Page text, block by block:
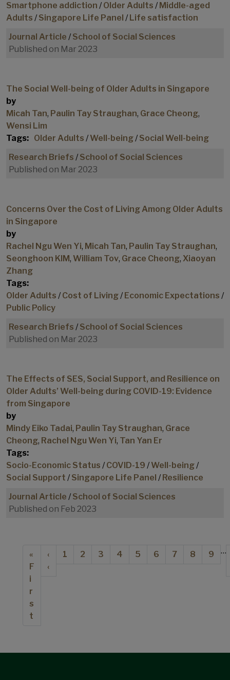
Smartphone addiction / Older Adults / Middle-aged
Adults / Singapore Life Panel / Life satisfaction
Journal Article / School of Social Sciences
Published on Mar 2023
The Social Well-being of Older Adults in Singapore
by
Micah Tan, Paulin Tay Straughan, Grace Cheong,
Wensi Lim
Tags: Older Adults /Well-being/ Social Well-being
Research Briefs / School of Social Sciences
Published on Mar 2023
Concerns Over the Cost of Living Among Older Adults
in Singapore
by
Rachel Ngu Wen Yi, Micah Tan, Paulin Tay Straughan,
Seonghoon KIM, William Tov, Grace Cheong, Xiaoyan
Zhang
Tags:
Older Adults / Cost of Living/ Economic Expectations /
Public Policy
Research Briefs / School of Social Sciences
Published on Mar 2023
The Effects of SES, Social Support, and Resilience on
Older Adults’ Well-being during COVID-19: Evidence
from Singapore
by
Mindy Eiko Tadai, Paulin Tay Straughan, Grace
Cheong, Rachel Ngu Wen Yi, Tan Yan Er
Tags:
Socio-Economic Status / COVID-19 /Well-being/
Social Support / Singapore Life Panel / Resilience
Journal Article / School of Social Sciences
Published on Feb 2023
First page
«
F
i
r
s
t
Previous page
‹
‹
Page
1 Page
2 Page
3 Page
4 Current page
5 Page
6 Page
7 Page
8 Page
9 …